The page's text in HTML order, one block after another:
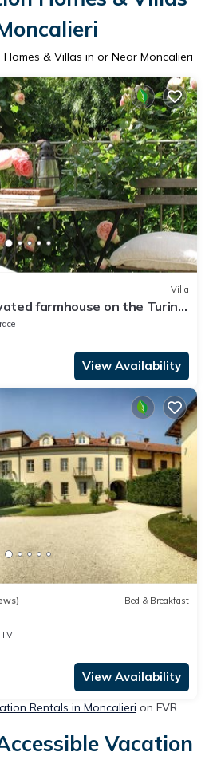
& Villas in or Near Moncalieri
Villa
farmhouse on the Turin
View Availability
Bed & Breakfast
TV
View Availability
Rentals in Moncalieri on FVR
Vacation